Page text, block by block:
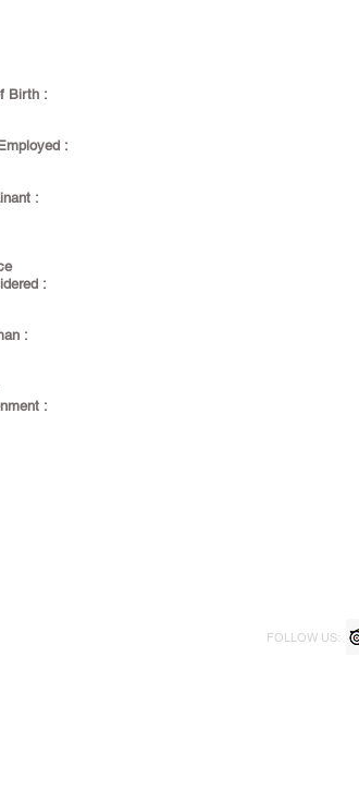
Birth :
:
:
:
:
:
FOLLOW US: